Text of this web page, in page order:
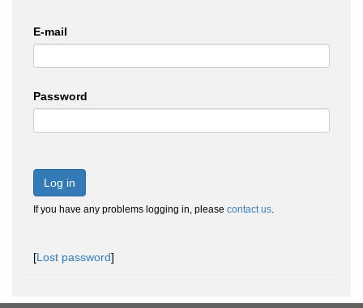
E-mail
Password
Log in
If you have any problems logging in, please contact us.
[Lost password]